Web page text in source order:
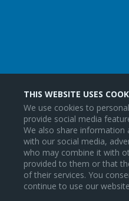
THIS WEBSITE USES
We use cookies to
provide social media
We also share
with our social media,
who may combine it with
provided to them or that
of their services. You
continue to use our